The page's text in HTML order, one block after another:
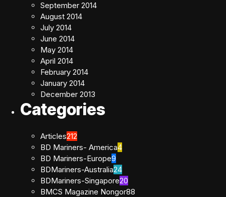
September 2014
August 2014
July 2014
June 2014
May 2014
April 2014
February 2014
January 2014
December 2013
Categories
Articles212
BD Mariners- America4
BD Mariners-Europe9
BDMariners-Australia24
BDMariners-Singapore20
BMCS Magazine Nongor88